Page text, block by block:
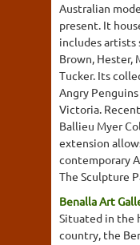
Australian
present. It
includes artists
Brown, Hester,
Tucker. Its
Angry
Victoria.
Ballieu Myer
extension
contemporary
The Sculpture
Benalla Art
Situated in the
country, the